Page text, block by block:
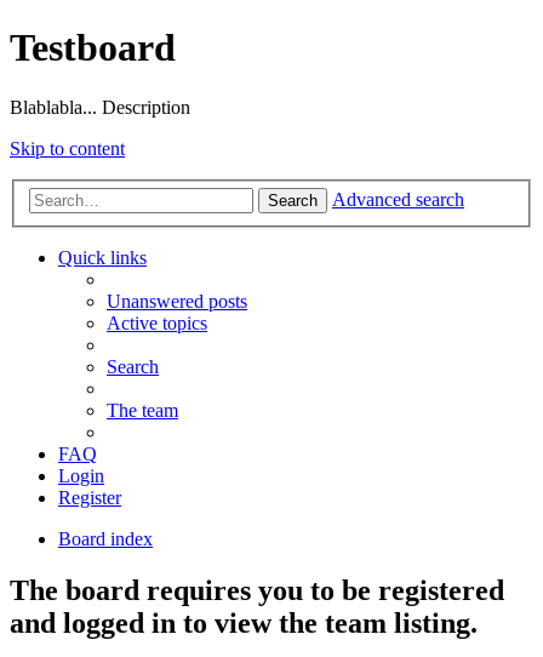
Testboard
Blablabla... Description
Skip to content
Search Advanced search
Quick links
Unanswered posts
Active topics
Search
The team
FAQ
Login
Register
Board index
The board requires you to be registered
and logged in to view the team listing.